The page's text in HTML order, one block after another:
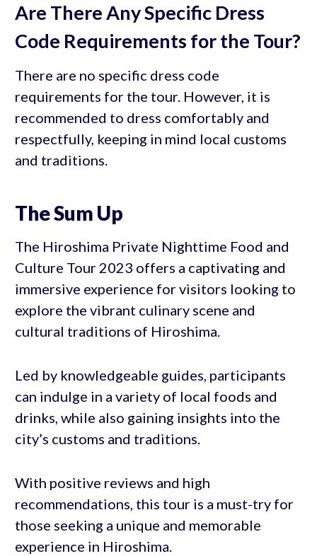
Are There Any Specific Dress
Code Requirements for the Tour?
There are no specific dress code
requirements for the tour. However, it is
recommended to dress comfortably and
respectfully, keeping in mind local customs
and traditions.
The Sum Up
The Hiroshima Private Nighttime Food and
Culture Tour 2023 offers a captivating and
immersive experience for visitors looking to
explore the vibrant culinary scene and
cultural traditions of Hiroshima.
Led by knowledgeable guides, participants
can indulge in a variety of local foods and
drinks, while also gaining insights into the
city’s customs and traditions.
With positive reviews and high
recommendations, this tour is a must-try for
those seeking a unique and memorable
experience in Hiroshima.